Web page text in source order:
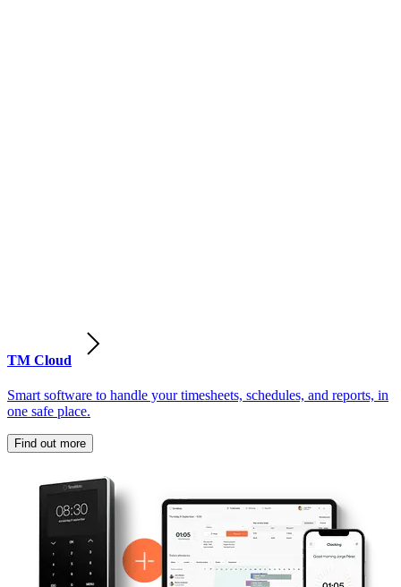
TM Cloud
Smart software to handle your timesheets, schedules, and reports, in
one safe place.
Find out more